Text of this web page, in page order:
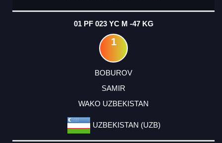
01 PF 023 YC M -47 KG
1
BOBUROV
SAMIR
WAKO UZBEKISTAN
UZBEKISTAN (UZB)